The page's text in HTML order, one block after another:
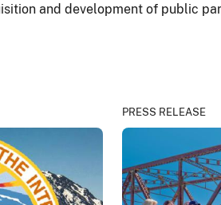
and development of public
PRESS RELEASE